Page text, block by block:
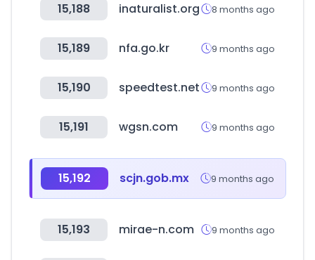
15,188 inaturalist.org 8 months ago
15,189 nfa.go.kr 9 months ago
15,190 speedtest.net 9 months ago
15,191 wgsn.com 9 months ago
15,192 scjn.gob.mx 9 months ago
15,193 mirae-n.com 9 months ago